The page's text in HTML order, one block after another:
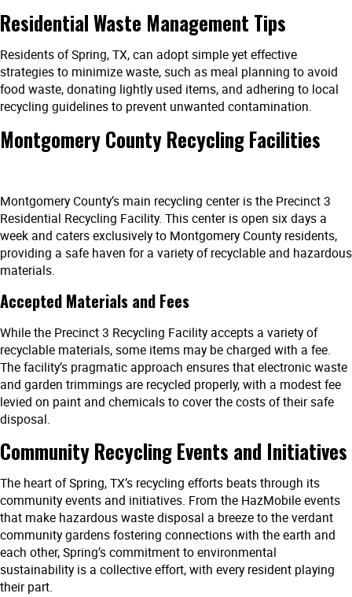
Residential Waste Management Tips
Residents of Spring, TX, can adopt simple yet effective
strategies to minimize waste, such as meal planning to avoid
food waste, donating lightly used items, and adhering to local
recycling guidelines to prevent unwanted contamination.
Montgomery County Recycling Facilities
Montgomery County’s main recycling center is the Precinct 3
Residential Recycling Facility. This center is open six days a
week and caters exclusively to Montgomery County residents,
providing a safe haven for a variety of recyclable and hazardous
materials.
Accepted Materials and Fees
While the Precinct 3 Recycling Facility accepts a variety of
recyclable materials, some items may be charged with a fee.
The facility’s pragmatic approach ensures that electronic waste
and garden trimmings are recycled properly, with a modest fee
levied on paint and chemicals to cover the costs of their safe
disposal.
Community Recycling Events and Initiatives
The heart of Spring, TX’s recycling efforts beats through its
community events and initiatives. From the HazMobile events
that make hazardous waste disposal a breeze to the verdant
community gardens fostering connections with the earth and
each other, Spring’s commitment to environmental
sustainability is a collective effort, with every resident playing
their part.